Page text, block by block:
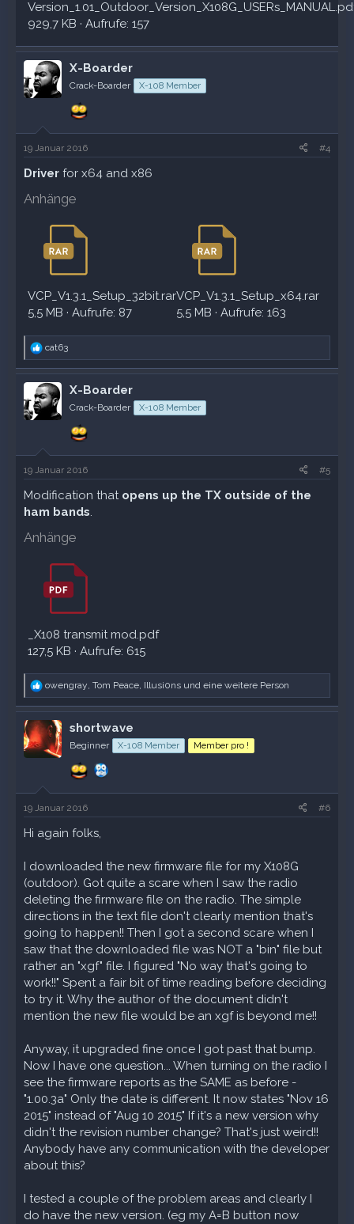
929,7 KB · Aufrufe: 157
X-Boarder
Crack-Boarder X-108 Member
19 Januar 2016 #4
Driver for x64 and x86
Anhänge
VCP_V1.3.1_Setup_32bit.rar
5,5 MB · Aufrufe: 87
VCP_V1.3.1_Setup_x64.rar
5,5 MB · Aufrufe: 163
R
e
a
k
t
i
o
:
cat63
X-Boarder
Crack-Boarder X-108 Member
19 Januar 2016 #5
Modification that opens up the TX outside of the
ham bands.
Anhänge
_X108 transmit mod.pdf
127,5 KB · Aufrufe: 615
R
e
a
k
t
i
o
:
owengray, Tom Peace, Illusi0ns und eine weitere Person
shortwave
Beginner X-108 Member Member pro !
19 Januar 2016 #6
Hi again folks,
I downloaded the new firmware file for my X108G
(outdoor). Got quite a scare when I saw the radio
deleting the firmware file on the radio. The simple
directions in the text file don't clearly mention that's
going to happen!! Then I got a second scare when I
saw that the downloaded file was NOT a "bin" file but
rather an "xgf" file. I figured "No way that's going to
work!!" Spent a fair bit of time reading before deciding
to try it. Why the author of the document didn't
mention the new file would be an xgf is beyond me!!
Anyway, it upgraded fine once I got past that bump.
Now I have one question... When turning on the radio I
see the firmware reports as the SAME as before -
"1.00.3a" Only the date is different. It now states "Nov 16
2015" instead of "Aug 10 2015" If it's a new version why
didn't the revision number change? That's just weird!!
Anybody have any communication with the developer
about this?
I tested a couple of the problem areas and clearly I
do have the new version. (eg my A=B button now